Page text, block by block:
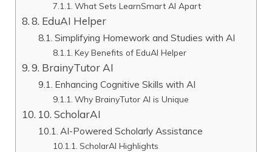
What Sets LearnSmart AI Apart
8. EduAI Helper
Simplifying Homework and Studies with AI
Key Benefits of EduAI Helper
9. BrainyTutor AI
Enhancing Cognitive Skills with AI
Why BrainyTutor AI is Unique
10. ScholarAI
AI-Powered Scholarly Assistance
ScholarAI Highlights